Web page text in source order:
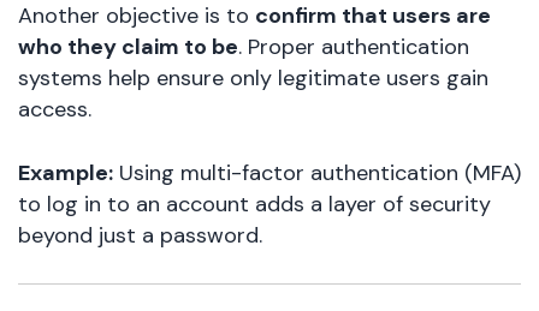
Another objective is to confirm that users are
who they claim to be. Proper authentication
systems help ensure only legitimate users gain
access.
Example: Using multi-factor authentication (MFA)
to log in to an account adds a layer of security
beyond just a password.